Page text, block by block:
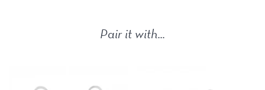
Pair it with...